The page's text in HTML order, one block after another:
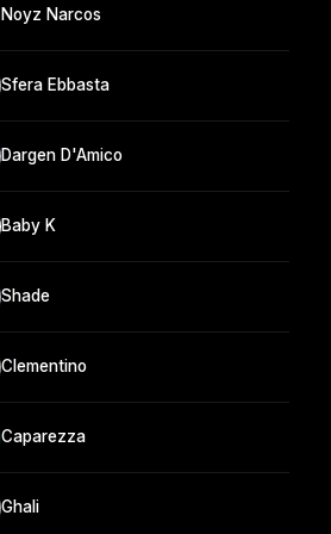
Noyz Narcos
Sfera Ebbasta
Dargen D'Amico
Baby K
Shade
Clementino
Caparezza
Ghali